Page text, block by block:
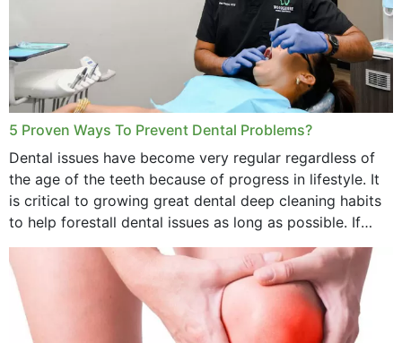
5 Proven Ways To Prevent Dental Problems?
Dental issues have become very regular regardless of
the age of the teeth because of progress in lifestyle. It
is critical to growing great dental deep cleaning habits
to help forestall dental issues as long as possible. If
these general...